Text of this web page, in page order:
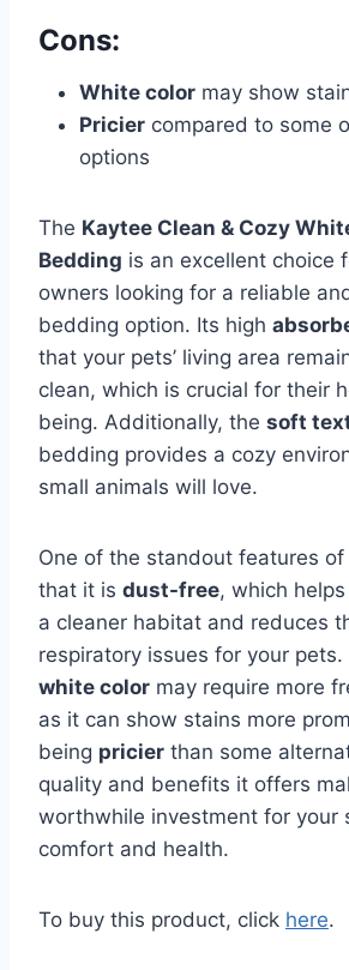
Cons:
White color may show
Pricier compared to some
options
The Kaytee Clean & Cozy
Bedding is an excellent choice
owners looking for a reliable
bedding option. Its high
that your pets’ living area
clean, which is crucial for their
being. Additionally, the soft
bedding provides a cozy
small animals will love.
One of the standout features
that it is dust-free, which
a cleaner habitat and reduces
respiratory issues for your
white color may require more
as it can show stains more
being pricier than some
quality and benefits it offers
worthwhile investment for your
comfort and health.
To buy this product, click here.